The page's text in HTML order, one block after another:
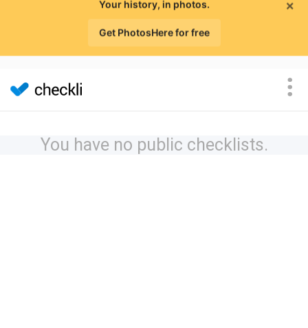
Your history, in photos.
Get PhotosHere for free
You have no public checklists.